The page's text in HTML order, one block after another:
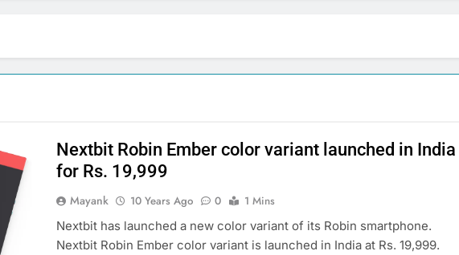
Nextbit Robin Ember color variant launched in India
for Rs. 19,999
Mayank 10 Years Ago 0
1 Mins
Nextbit has launched a new color variant of its Robin smartphone.
Nextbit Robin Ember color variant is launched in India at Rs. 19,999.